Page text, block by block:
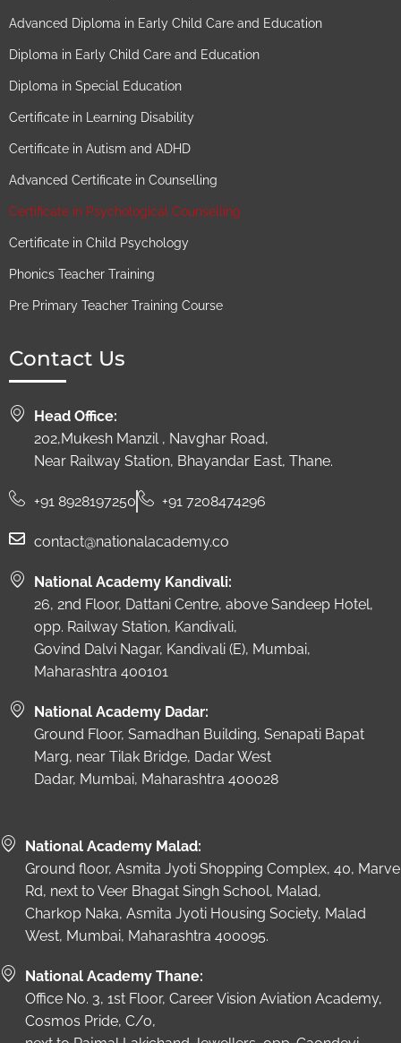
Advanced Diploma in Early Child Care and Education
Diploma in Early Child Care and Education
Diploma in Special Education
Certificate in Learning Disability
Certificate in Autism and ADHD
Advanced Certificate in Counselling
Certificate in Psychological Counselling
Certificate in Child Psychology
Phonics Teacher Training
Pre Primary Teacher Training Course
Contact Us
Head Office:
202,Mukesh Manzil , Navghar Road,
Near Railway Station, Bhayandar East, Thane.
+91 8928197250 +91 7208474296
contact@nationalacademy.co
National Academy Kandivali:
26, 2nd Floor, Dattani Centre, above Sandeep Hotel,
opp. Railway Station, Kandivali,
Govind Dalvi Nagar, Kandivali (E), Mumbai,
Maharashtra 400101
National Academy Dadar:
Ground Floor, Samadhan Building, Senapati Bapat
Marg, near Tilak Bridge, Dadar West
Dadar, Mumbai, Maharashtra 400028
National Academy Malad:
Ground floor, Asmita Jyoti Shopping Complex, 40, Marve
Rd, next to Veer Bhagat Singh School, Malad,
Charkop Naka, Asmita Jyoti Housing Society, Malad
West, Mumbai, Maharashtra 400095.
National Academy Thane:
Office No. 3, 1st Floor, Career Vision Aviation Academy,
Cosmos Pride, C/o,